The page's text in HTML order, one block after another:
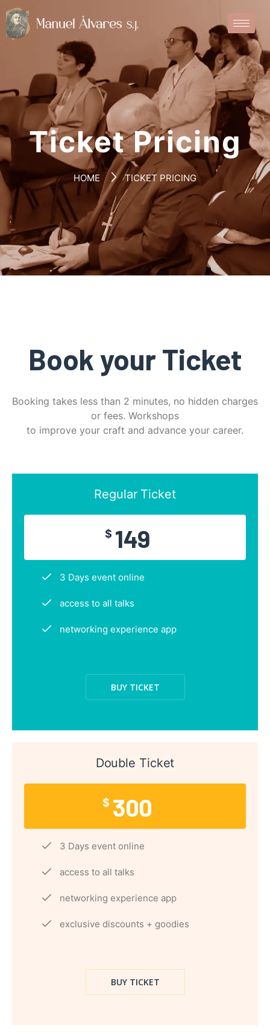
Ticket Pricing
HOME TICKET PRICING
Book your Ticket
Booking takes less than 2 minutes, no hidden charges
or fees. Workshops
to improve your craft and advance your career.
Regular Ticket
$ 149
3 Days event online
access to all talks
networking experience app
BUY TICKET
Double Ticket
$ 300
3 Days event online
access to all talks
networking experience app
exclusive discounts + goodies
BUY TICKET